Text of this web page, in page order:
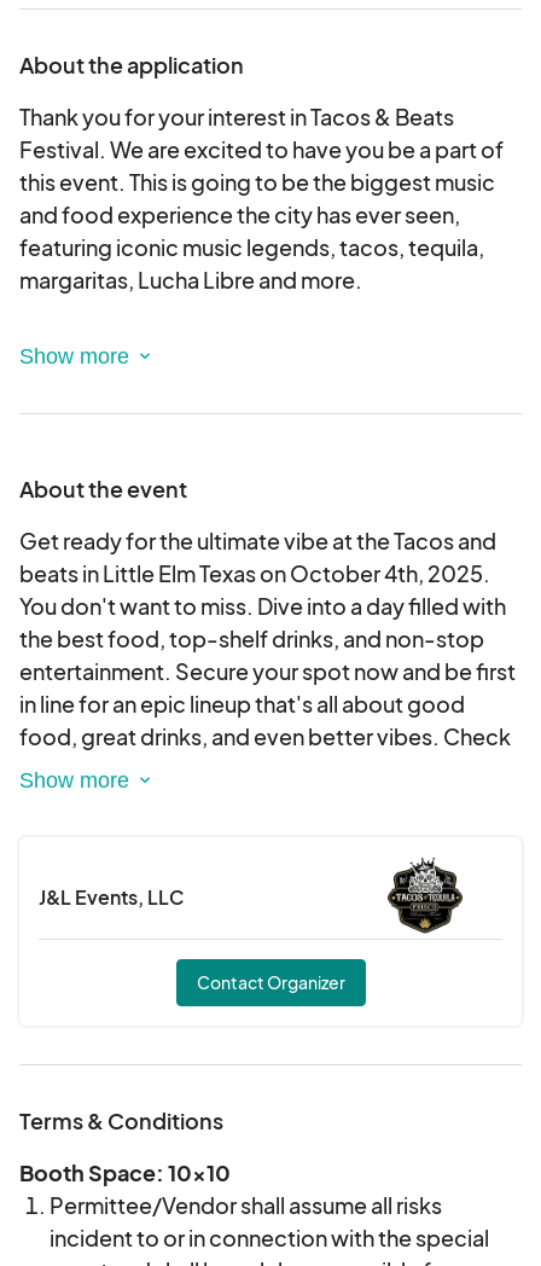
About the application
Thank you for your interest in Tacos & Beats
Festival. We are excited to have you be a part of
this event. This is going to be the biggest music
and food experience the city has ever seen,
featuring iconic music legends, tacos, tequila,
margaritas, Lucha Libre and more.
This is an electronic agreement and by applying,
electronically.
Please note: Vendors must provide their own
tents, tables, chairs, generators, extension cords,
etc. This is a rain or shine event.
Vendor selection/Approval:
All vendor applications will be reviewed.
If accepted, your provided payment method will
be charged.
Categories of product types will be limited, but
exclusivity is not guaranteed.
The vendor committee reserves the right to
choose the best vendors suited for this event.
About the event
Get ready for the ultimate vibe at the Tacos and
beats in Little Elm Texas on October 4th, 2025.
You don't want to miss. Dive into a day filled with
the best food, top-shelf drinks, and non-stop
entertainment. Secure your spot now and be first
in line for an epic lineup that's all about good
food, great drinks, and even better vibes. Check
our website for all the latest updates.
J&L Events, LLC
Contact Organizer
Terms & Conditions
Booth Space: 10x10
Permittee/Vendor shall assume all risks
incident to or in connection with the special